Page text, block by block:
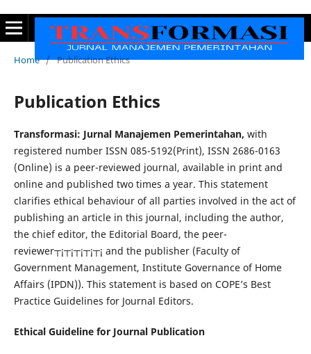
Home / Publication Ethics
Publication Ethics
Transformasi: Jurnal Manajemen Pemerintahan, with
registered number ISSN 085-5192(Print), ISSN 2686-0163
(Online) is a peer-reviewed journal, available in print and
online and published two times a year. This statement
clarifies ethical behaviour of all parties involved in the act of
publishing an article in this journal, including the author,
the chief editor, the Editorial Board, the peer-
reviewer┬¡┬¡┬¡┬¡┬¡ and the publisher (Faculty of
Government Management, Institute Governance of Home
Affairs (IPDN)). This statement is based on COPE’s Best
Practice Guidelines for Journal Editors.
Ethical Guideline for Journal Publication